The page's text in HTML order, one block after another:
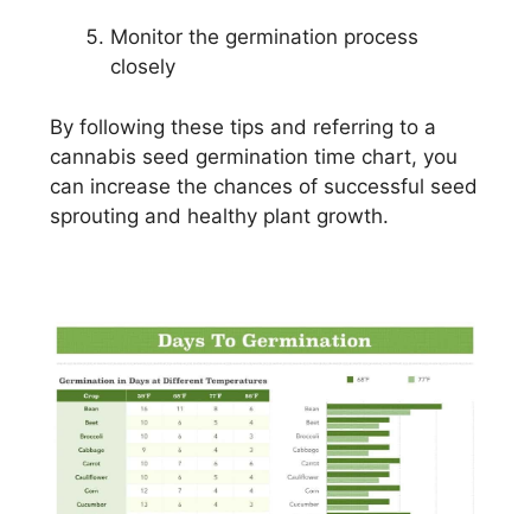
Monitor the germination process
closely
By following these tips and referring to a
cannabis seed germination time chart, you
can increase the chances of successful seed
sprouting and healthy plant growth.